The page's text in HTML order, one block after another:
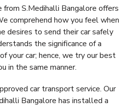
from S.Medihalli Bangalore offers
comprehend how you feel when
desires to send their car safely
the significance of a
your car; hence, we try our best
in the same manner.
car transport service. Our
Bangalore has installed a